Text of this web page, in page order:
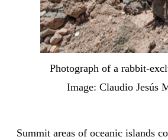
Photograph of a rabbit-
Image: Claudio Jesús
Summit areas of oceanic islands